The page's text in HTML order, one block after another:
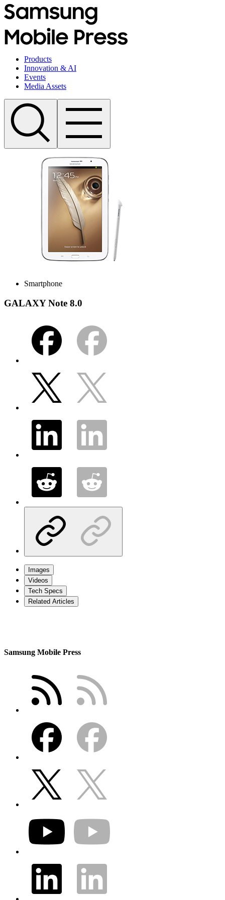
Products
Innovation & AI
Events
Media Assets
Smartphone
GALAXY Note 8.0
Images
Videos
Tech Specs
Related Articles
Samsung Mobile Press